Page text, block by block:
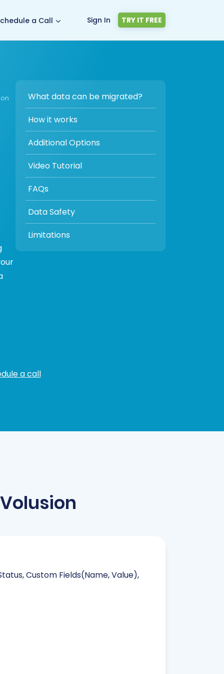
a Call Sign In TRY IT FREE
What data can be migrated?
How it works
Additional Options
Video Tutorial
FAQs
Data Safety
Limitations
a call
Custom Fields(Name, Value),